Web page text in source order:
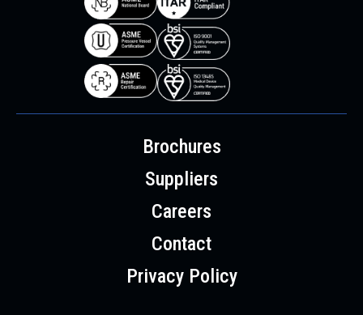
Brochures
Suppliers
Careers
Contact
Privacy Policy